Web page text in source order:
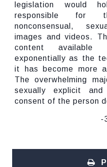
legislation would
responsible for
nonconsensual,
images and videos.
content available
exponentially as the
it has become more
The overwhelming
sexually explicit
consent of the person
-